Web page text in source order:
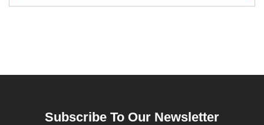
Subscribe To Our Newsletter